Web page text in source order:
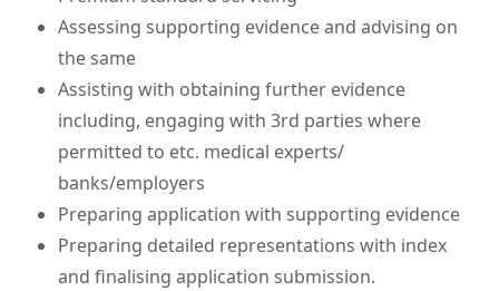
Assessing supporting evidence and advising on
the same
Assisting with obtaining further evidence
including, engaging with 3rd parties where
permitted to etc. medical experts/
banks/employers
Preparing application with supporting evidence
Preparing detailed representations with index
and finalising application submission.